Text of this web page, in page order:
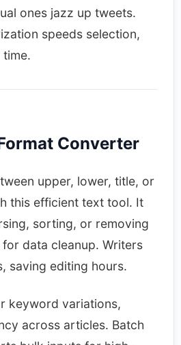
ones jazz up tweets.
speeds selection,
time.​
Converter
upper, lower, title, or
this efficient text tool. It
sorting, or removing
data cleanup. Writers
saving editing hours.​
keyword variations,
across articles. Batch